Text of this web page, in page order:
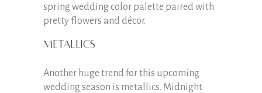
spring wedding color palette paired with
pretty flowers and décor.
Metallics
Another huge trend for this upcoming
wedding season is metallics. Midnight